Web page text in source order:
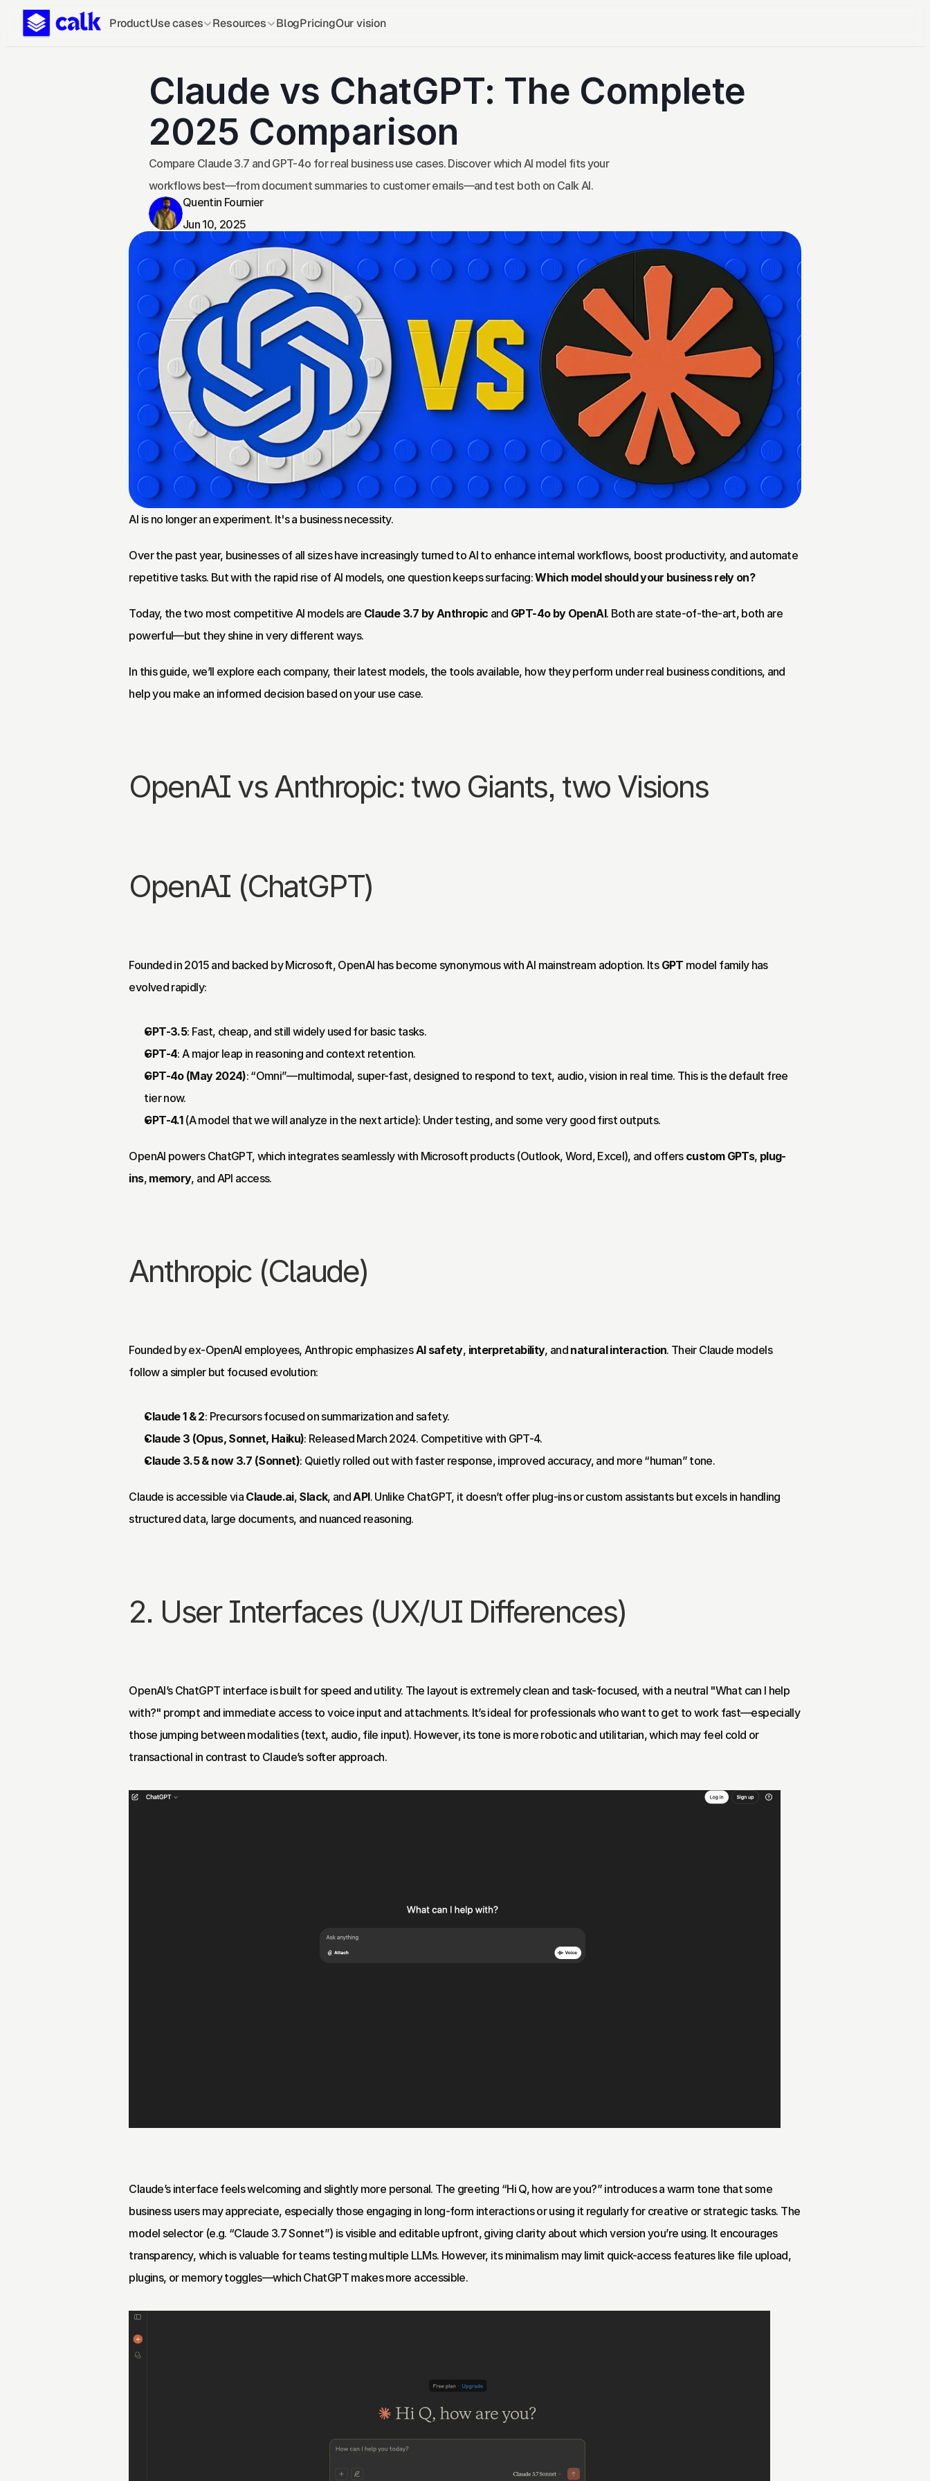
ProductUse cases Resources BlogPricingOur vision
Claude vs ChatGPT: The Complete
2025 Comparison
Compare Claude 3.7 and GPT-4o for real business use cases. Discover which AI model fits your
workflows best—from document summaries to customer emails—and test both on Calk AI.
Quentin Fournier
Jun 10, 2025
AI is no longer an experiment. It's a business necessity.
Over the past year, businesses of all sizes have increasingly turned to AI to enhance internal workflows, boost productivity, and automate
repetitive tasks. But with the rapid rise of AI models, one question keeps surfacing: Which model should your business rely on?
Today, the two most competitive AI models are Claude 3.7 by Anthropic and GPT-4o by OpenAI. Both are state-of-the-art, both are
powerful—but they shine in very different ways.
In this guide, we’ll explore each company, their latest models, the tools available, how they perform under real business conditions, and
help you make an informed decision based on your use case.
OpenAI vs Anthropic: two Giants, two Visions
OpenAI (ChatGPT)
Founded in 2015 and backed by Microsoft, OpenAI has become synonymous with AI mainstream adoption. Its GPT model family has
evolved rapidly:
GPT-3.5: Fast, cheap, and still widely used for basic tasks.
GPT-4: A major leap in reasoning and context retention.
GPT-4o (May 2024): “Omni”—multimodal, super-fast, designed to respond to text, audio, vision in real time. This is the default free
tier now.
GPT-4.1 (A model that we will analyze in the next article): Under testing, and some very good first outputs.
OpenAI powers ChatGPT, which integrates seamlessly with Microsoft products (Outlook, Word, Excel), and offers custom GPTs, plug-
ins, memory, and API access.
Anthropic (Claude)
Founded by ex-OpenAI employees, Anthropic emphasizes AI safety, interpretability, and natural interaction. Their Claude models
follow a simpler but focused evolution:
Claude 1 & 2: Precursors focused on summarization and safety.
Claude 3 (Opus, Sonnet, Haiku): Released March 2024. Competitive with GPT-4.
Claude 3.5 & now 3.7 (Sonnet): Quietly rolled out with faster response, improved accuracy, and more “human” tone.
Claude is accessible via Claude.ai, Slack, and API. Unlike ChatGPT, it doesn’t offer plug-ins or custom assistants but excels in handling
structured data, large documents, and nuanced reasoning.
2. User Interfaces (UX/UI Differences)
OpenAI’s ChatGPT interface is built for speed and utility. The layout is extremely clean and task-focused, with a neutral "What can I help
with?" prompt and immediate access to voice input and attachments. It’s ideal for professionals who want to get to work fast—especially
those jumping between modalities (text, audio, file input). However, its tone is more robotic and utilitarian, which may feel cold or
transactional in contrast to Claude’s softer approach.
Claude’s interface feels welcoming and slightly more personal. The greeting “Hi Q, how are you?” introduces a warm tone that some
business users may appreciate, especially those engaging in long-form interactions or using it regularly for creative or strategic tasks. The
model selector (e.g. “Claude 3.7 Sonnet”) is visible and editable upfront, giving clarity about which version you’re using. It encourages
transparency, which is valuable for teams testing multiple LLMs. However, its minimalism may limit quick-access features like file upload,
plugins, or memory toggles—which ChatGPT makes more accessible.